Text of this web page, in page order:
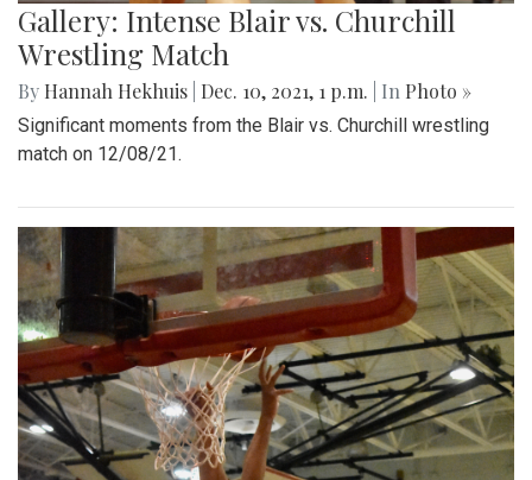
Gallery: Intense Blair vs. Churchill
Wrestling Match
By Hannah Hekhuis Dec. 10, 2021, 1 p.m. | In Photo »
Significant moments from the Blair vs. Churchill wrestling
match on 12/08/21.